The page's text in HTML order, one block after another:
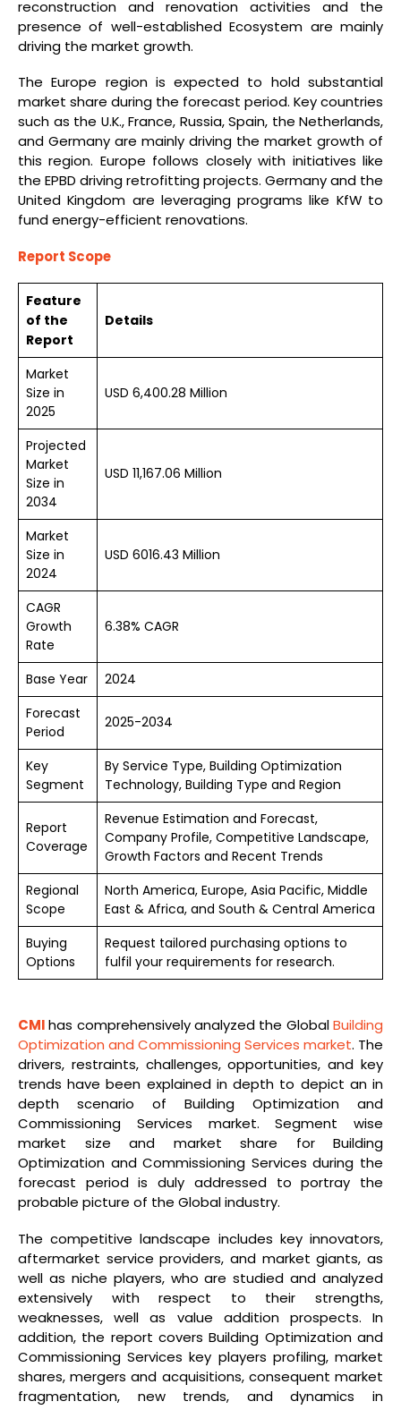
reconstruction and renovation activities and the
presence of well-established Ecosystem are mainly
driving the market growth.
The Europe region is expected to hold substantial
market share during the forecast period. Key countries
such as the U.K., France, Russia, Spain, the Netherlands,
and Germany are mainly driving the market growth of
this region. Europe follows closely with initiatives like
the EPBD driving retrofitting projects. Germany and the
United Kingdom are leveraging programs like KfW to
fund energy-efficient renovations.
Report Scope
Feature
of the
Report
Details
Market
Size in
2025
USD 6,400.28 Million
Projected
Market
Size in
2034
USD 11,167.06 Million
Market
Size in
2024
USD 6016.43 Million
CAGR
Growth
Rate
6.38% CAGR
Base Year
2024
Forecast
Period
2025-2034
Key
Segment
By Service Type, Building Optimization
Technology, Building Type and Region
Report
Coverage
Revenue Estimation and Forecast,
Company Profile, Competitive Landscape,
Growth Factors and Recent Trends
Regional
Scope
North America, Europe, Asia Pacific, Middle
East & Africa, and South & Central America
Buying
Options
Request tailored purchasing options to
fulfil your requirements for research.
CMIhas comprehensively analyzed the GlobalBuilding
Optimization and Commissioning Services market. The
drivers, restraints, challenges, opportunities, and key
trends have been explained in depth to depict an in
depth scenario of Building Optimization and
Commissioning Services market. Segment wise
market size and market share for Building
Optimization and Commissioning Services during the
forecast period is duly addressed to portray the
probable picture of the Global industry.
The competitive landscape includes key innovators,
aftermarket service providers, and market giants, as
well as niche players, who are studied and analyzed
extensively with respect to their strengths,
weaknesses, well as value addition prospects. In
addition, the report covers Building Optimization and
Commissioning Services key players profiling, market
shares, mergers and acquisitions, consequent market
fragmentation, new trends, and dynamics in